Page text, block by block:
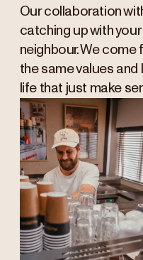
Our collaboration
catching up with
neighbour. We come
the same values and
life that just make